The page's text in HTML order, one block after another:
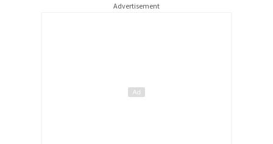
Advertisement